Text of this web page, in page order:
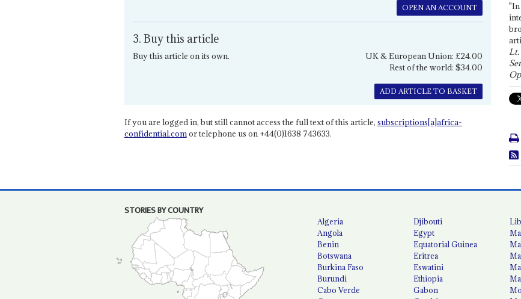
OPEN AN ACCOUNT
3. Buy this article
Buy this article on its own.
UK & European Union: £24.00
Rest of the world: $34.00
ADD ARTICLE TO BASKET
If you are logged in, but still cannot access the full text of this article, subscriptions[a]africa-
confidential.comor telephone us on +44(0)1638 743633.
"In
Lt.
STORIES BY COUNTRY
Algeria
Angola
Benin
Botswana
Burkina Faso
Burundi
Cabo Verde
Djibouti
Egypt
Equatorial Guinea
Eritrea
Eswatini
Ethiopia
Gabon